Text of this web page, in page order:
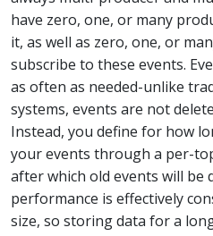
have zero, one, or many
it, as well as zero, one, or
subscribe to these events.
as often as needed-unlike
systems, events are not
Instead, you define for how
your events through a per-
after which old events will be
performance is effectively
size, so storing data for a